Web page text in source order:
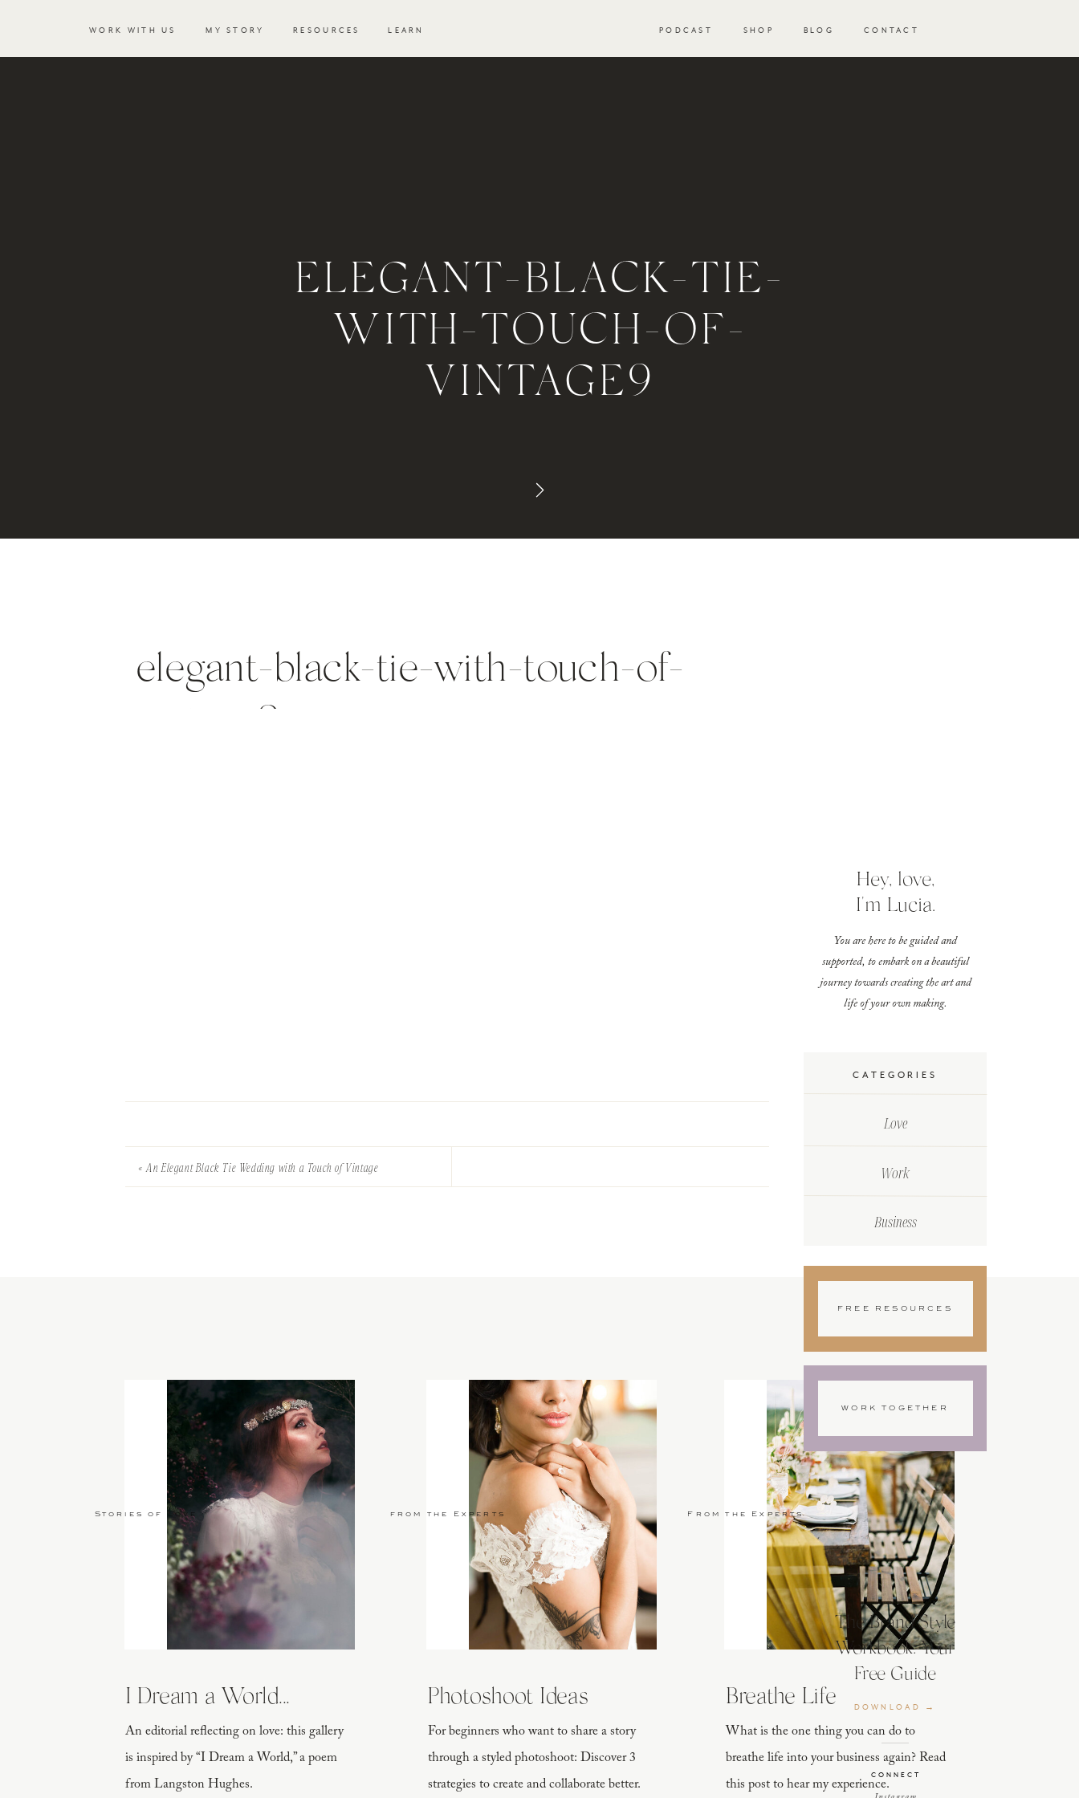
RESOURCES
WORK WITH US MY STORY LEARN PODCAST BLOG
SHOP CONTACT
ELEGANT-BLACK-TIE-
WITH-TOUCH-OF-
VINTAGE9
elegant-black-tie-with-touch-of-
CATEGORIES
Love
Work
Business
Hey, love,
I'm Lucia.
You are here to be guided and
supported, to embark on a beautiful
journey towards creating the art and
life of your own making.
FREE RESOURCES
WORK TOGETHER
The Brand Style
Workbook: Your
Free Guide
DOWNLOAD →
CONNECT
«An Elegant Black Tie Wedding with a Touch of Vintage
An editorial reflecting on love: this gallery
is inspired by “I Dream a World,” a poem
from Langston Hughes.
I Dream a World...
Stories of Love
For beginners who want to share a story
through a styled photoshoot: Discover 3
strategies to create and collaborate better.
Photoshoot Ideas
from the Experts
What is the one thing you can do to
breathe life into your business again? Read
this post to hear my experience.
Breathe Life
From the Experts